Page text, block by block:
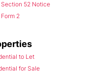
Section 52 Notice
Form 2
to Let
for Sale